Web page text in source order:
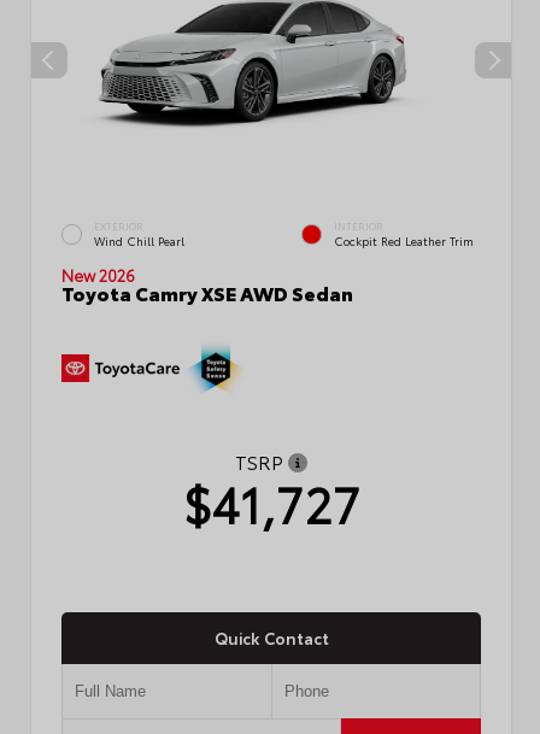
EXTERIOR
Wind Chill Pearl
INTERIOR
Cockpit Red Leather Trim
New 2026
Toyota Camry XSE AWD Sedan
TSRP
$41,727
Quick Contact